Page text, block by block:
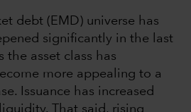
debt (EMD) universe has
significantly in the last
the asset class has
more appealing to a
Issuance has increased
That said, rising